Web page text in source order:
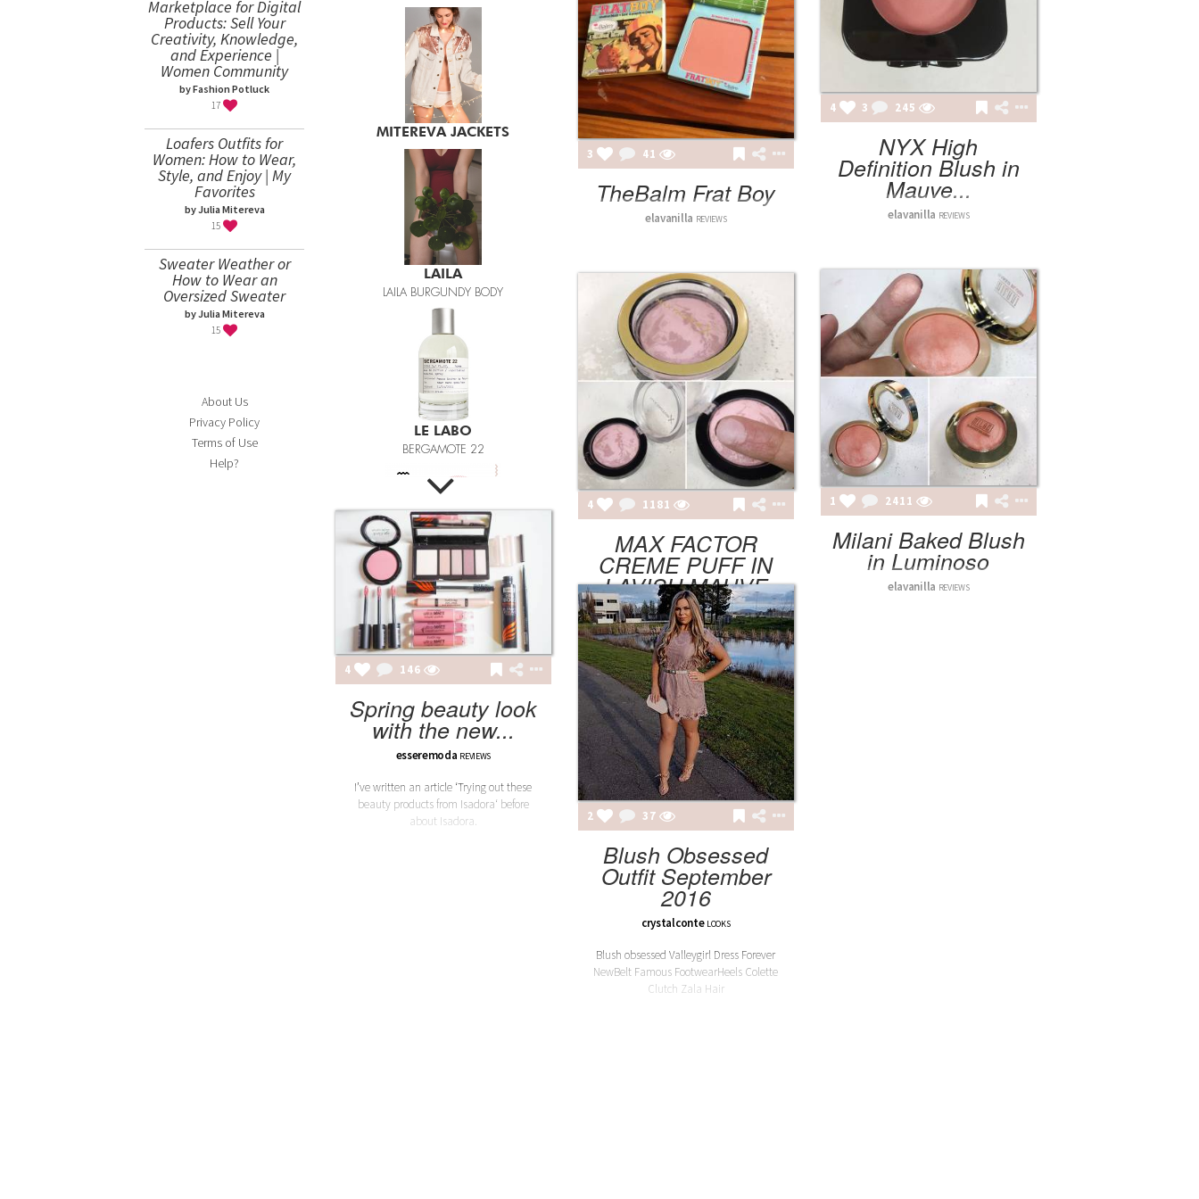
Marketplace for Digital
Products: Sell Your
Creativity, Knowledge,
and Experience |
Women Community
by Fashion Potluck
17
Loafers Outfits for
Women: How to Wear,
Style, and Enjoy | My
Favorites
by Julia Mitereva
15
Sweater Weather or
How to Wear an
Oversized Sweater
by Julia Mitereva
15
About Us
Privacy Policy
Terms of Use
Help?
4 3 245
NYX High
Definition Blush in
Mauve...
elavanilla REVIEWS
3 41
TheBalm Frat Boy
elavanilla REVIEWS
LAILA
LAILA BURGUNDY BODY
LE LABO
BERGAMOTE 22
FASHION POTLUCK
Advanced Brand Package
MEANINGFUL CRAFTS
Teething Doll
3.14JACK
SN12 SUIT
1 2411
Milani Baked Blush
in Luminoso
elavanilla REVIEWS
4 1181
MAX FACTOR
CREME PUFF IN
LAVISH MAUVE
elavanilla REVIEWS
4 146
Spring beauty look
with the new...
esseremoda REVIEWS
I’ve written an article ‘Trying out these
beauty products from Isadora‘ before
about Isadora.
2 37
Blush Obsessed
Outfit September
2016
crystalconte LOOKS
Blush obsessed Valleygirl Dress Forever
NewBelt Famous FootwearHeels Colette
Clutch Zala Hair